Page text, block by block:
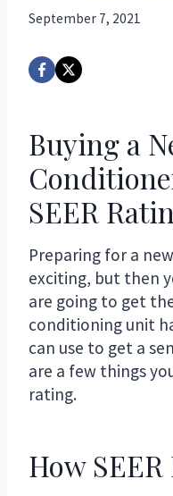
September 7, 2021
Buying a
SEER
Preparing for a
exciting, but then
are going to get
conditioning unit
can use to get a
are a few things
rating.
How